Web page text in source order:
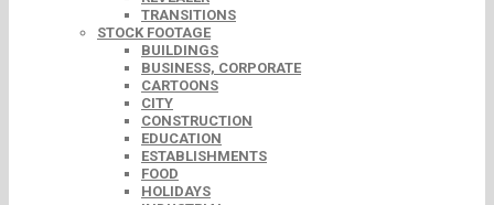
TRANSITIONS
STOCK FOOTAGE
BUILDINGS
BUSINESS, CORPORATE
CARTOONS
CITY
CONSTRUCTION
EDUCATION
ESTABLISHMENTS
FOOD
HOLIDAYS